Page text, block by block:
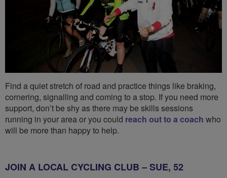
Find a quiet stretch of road and practice things like braking,
cornering, signalling and coming to a stop. If you need more
support, don’t be shy as there may be skills sessions
running in your area or you could reach out to a coach who
will be more than happy to help.
JOIN A LOCAL CYCLING CLUB – SUE, 52